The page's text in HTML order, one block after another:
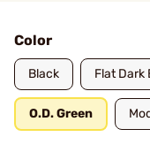
Color
Black Flat Dark
O.D. Green